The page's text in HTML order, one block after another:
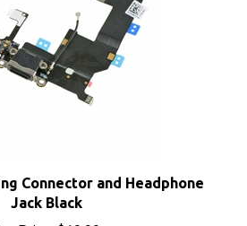
Jack Black
Our Price:$19.99